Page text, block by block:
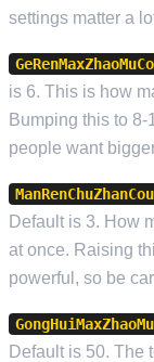
settings matter a
is 6. This is how
Bumping this to
people want
Default is 3. How
at once. Raising
powerful, so be
Default is 50. The